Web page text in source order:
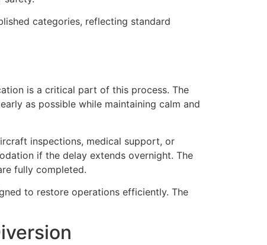
categories, reflecting standard
is a critical part of this process. The
as possible while maintaining calm and
inspections, medical support, or
if the delay extends overnight. The
fully completed.
to restore operations efficiently. The